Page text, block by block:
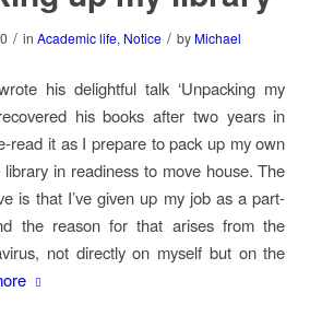
/ in Academic life, Notice / by Michael
his delightful talk ‘Unpacking my
his books after two years in
read it as I prepare to pack up my own
in readiness to move house. The
is that I’ve given up my job as a part-
the reason for that arises from the
not directly on myself but on the